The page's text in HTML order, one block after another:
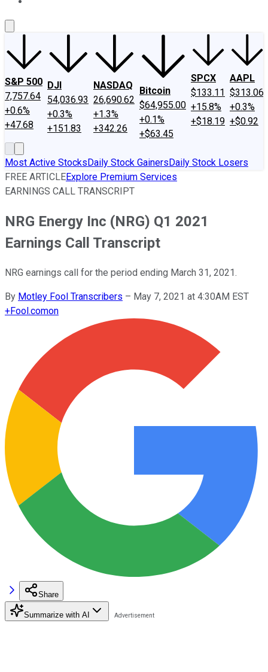
S&P 500
7,757.64
+0.6%
+47.68
DJI
54,036.93
+0.3%
+151.83
NASDAQ
26,690.62
+1.3%
+342.26
Bitcoin
$64,955.00
+0.1%
+$63.45
SPCX
$133.11
+15.8%
+$18.19
AAPL
$313.06
+0.3%
+$0.92
Most Active StocksDaily Stock GainersDaily Stock Losers
FREE ARTICLEExplore Premium Services
EARNINGS CALL TRANSCRIPT
NRG Energy Inc (NRG) Q1 2021
Earnings Call Transcript
NRG earnings call for the period ending March 31, 2021.
By Motley Fool Transcribers – May 7, 2021 at 4:30AM EST
+Fool.comon
Share
Summarize with AI